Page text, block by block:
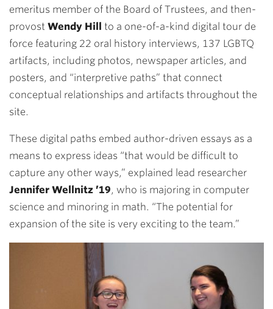
emeritus member of the Board of Trustees, and then-
provost Wendy Hill
to a one-of-a-kind digital tour de
force featuring 22 oral history interviews, 137 LGBTQ
artifacts, including photos, newspaper articles, and
posters, and “interpretive paths” that connect
conceptual relationships and artifacts throughout the
site.
These digital paths embed author-driven essays as a
means to express ideas “that would be difficult to
capture any other ways,” explained lead researcher
Jennifer Wellnitz ’19, who is majoring in computer
science and minoring in math. “The potential for
expansion of the site is very exciting to the team.”